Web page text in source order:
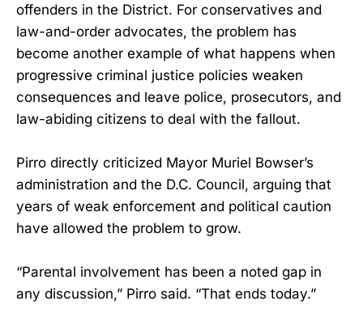
offenders in the District. For conservatives and
law-and-order advocates, the problem has
become another example of what happens when
progressive criminal justice policies weaken
consequences and leave police, prosecutors, and
law-abiding citizens to deal with the fallout.
Pirro directly criticized Mayor Muriel Bowser’s
administration and the D.C. Council, arguing that
years of weak enforcement and political caution
have allowed the problem to grow.
“Parental involvement has been a noted gap in
any discussion,” Pirro said. “That ends today.”